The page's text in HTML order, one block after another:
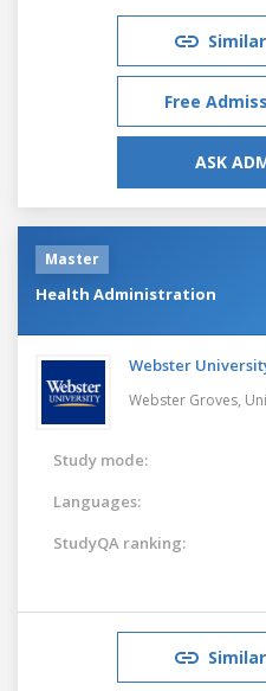
Free
ASK
Master
Health Administration
Webster
Webster Groves,
Study mode:
Languages:
StudyQA ranking: